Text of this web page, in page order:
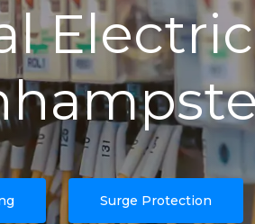
Surge Protection